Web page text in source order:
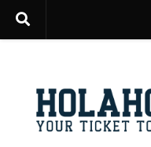
Skip to content